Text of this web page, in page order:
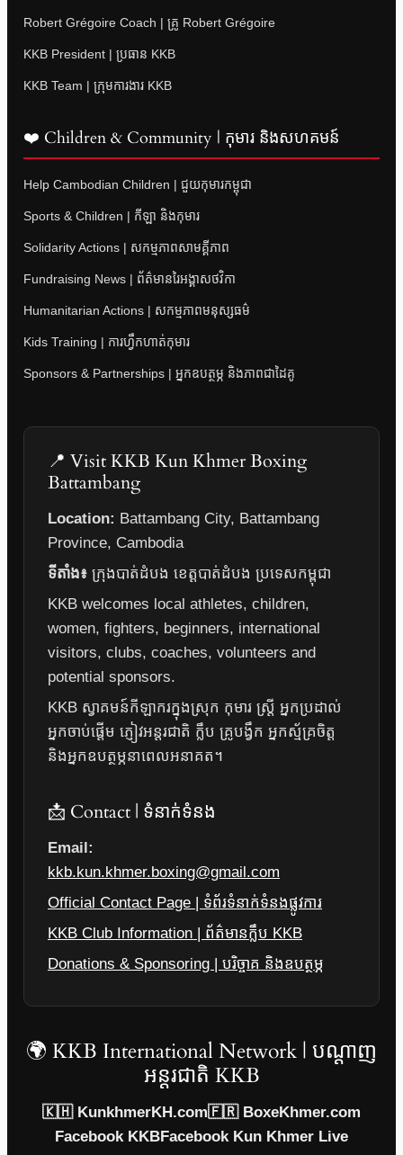
Robert Grégoire Coach | គ្រូ Robert Grégoire
KKB President | ប្រធាន KKB
KKB Team | ក្រុមការងារ KKB
❤️ Children & Community | កុមារ និងសហគមន៍
Help Cambodian Children | ជួយកុមារកម្ពុជា
Sports & Children | កីឡា និងកុមារ
Solidarity Actions | សកម្មភាពសាមគ្គីភាព
Fundraising News | ព័ត៌មានរៃអង្គាសថវិកា
Humanitarian Actions | សកម្មភាពមនុស្សធម៌
Kids Training | ការហ្វឹកហាត់កុមារ
Sponsors & Partnerships | អ្នកឧបត្ថម្ភ និងភាពជាដៃគូ
📍 Visit KKB Kun Khmer Boxing
Battambang
Location: Battambang City, Battambang
Province, Cambodia
ទីតាំង៖ ក្រុងបាត់ដំបង ខេត្តបាត់ដំបង ប្រទេសកម្ពុជា
KKB welcomes local athletes, children,
women, fighters, beginners, international
visitors, clubs, coaches, volunteers and
potential sponsors.
KKB ស្វាគមន៍កីឡាករក្នុងស្រុក កុមារ ស្ត្រី អ្នកប្រដាល់
អ្នកចាប់ផ្តើម ភ្ញៀវអន្តរជាតិ ក្លឹប គ្រូបង្វឹក អ្នកស្ម័គ្រចិត្ត
និងអ្នកឧបត្ថម្ភនាពេលអនាគត។
📩 Contact | ទំនាក់ទំនង
Email:
kkb.kun.khmer.boxing@gmail.com
Official Contact Page | ទំព័រទំនាក់ទំនងផ្លូវការ
KKB Club Information | ព័ត៌មានក្លឹប KKB
Donations & Sponsoring | បរិច្ចាគ និងឧបត្ថម្ភ
🌍 KKB International Network | បណ្តាញ
អន្តរជាតិ KKB
🇰🇭 KunkhmerKH.com🇫🇷 BoxeKhmer.com
Facebook KKBFacebook Kun Khmer Live